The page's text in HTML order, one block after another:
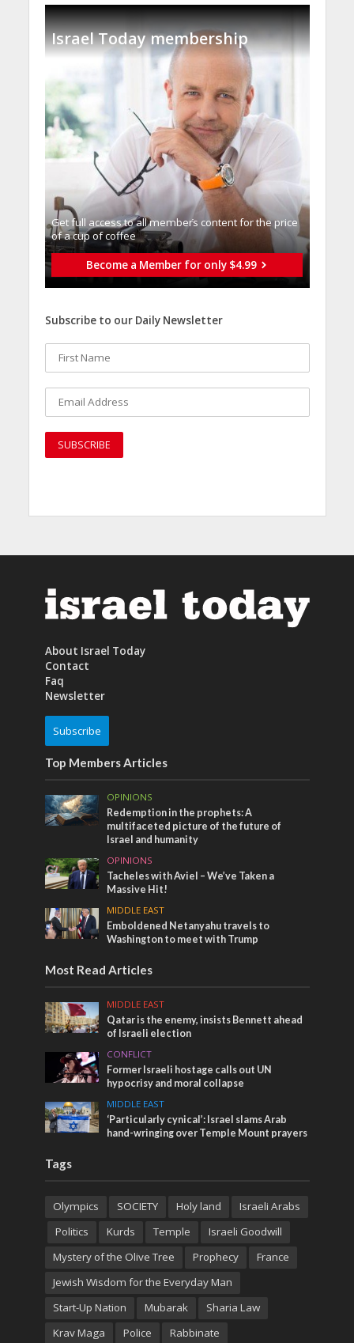
Israel Today membership
Get full access to all memberֿs content for the price
of a cup of coffee
Become a Member for only $4.99
Subscribe to our Daily Newsletter
About Israel Today
Contact
Faq
Newsletter
Subscribe
Top Members Articles
OPINIONS
Redemption in the prophets: A
multifaceted picture of the future of
Israel and humanity
OPINIONS
Tacheles with Aviel – We’ve Taken a
Massive Hit!
MIDDLE EAST
Emboldened Netanyahu travels to
Washington to meet with Trump
Most Read Articles
MIDDLE EAST
Qatar is the enemy, insists Bennett ahead
of Israeli election
CONFLICT
Former Israeli hostage calls out UN
hypocrisy and moral collapse
MIDDLE EAST
‘Particularly cynical’: Israel slams Arab
hand-wringing over Temple Mount prayers
Tags
Olympics SOCIETY Holy land
Israeli Arabs
Politics
Kurds Temple
Israeli Goodwill
Mystery of the Olive Tree
Prophecy
France
Jewish Wisdom for the Everyday Man
Start-Up Nation
Mubarak
Sharia Law
Krav Maga
Police Rabbinate